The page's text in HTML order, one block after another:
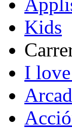
Kids
I